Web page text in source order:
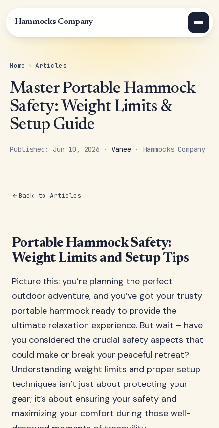
Hammocks Company
Home › Articles
Master Portable Hammock
Safety: Weight Limits &
Setup Guide
Published: Jun 10, 2026 · Vanee · Hammocks Company
Back to Articles
Portable Hammock Safety:
Weight Limits and Setup Tips
Picture this: you’re planning the perfect
outdoor adventure, and you’ve got your trusty
portable hammock ready to provide the
ultimate relaxation experience. But wait – have
you considered the crucial safety aspects that
could make or break your peaceful retreat?
Understanding weight limits and proper setup
techniques isn’t just about protecting your
gear; it’s about ensuring your safety and
maximizing your comfort during those well-